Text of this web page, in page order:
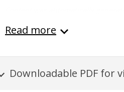
Read more
Downloadable PDF for